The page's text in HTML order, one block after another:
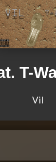
T-
Vil